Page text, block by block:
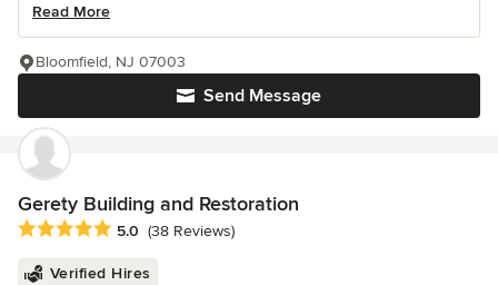
Read More
Send Message
Bloomfield, NJ 07003
Gerety Building and Restoration
Average rating: 5 out of 5 stars
5.0 (38 Reviews)
Verified Hires